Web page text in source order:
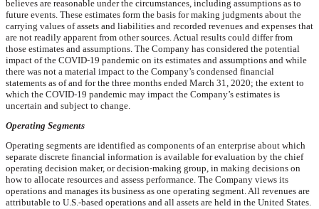
believes are reasonable under the circumstances, including assumptions as to
future events. These estimates form the basis for making judgments about the
carrying values of assets and liabilities and recorded revenues and expenses that
are not readily apparent from other sources. Actual results could differ from
those estimates and assumptions. The Company has considered the potential
impact of the COVID-19 pandemic on its estimates and assumptions and while
there was not a material impact to the Company’s condensed financial
statements as of and for the three months ended March 31, 2020; the extent to
which the COVID-19 pandemic may impact the Company’s estimates is
uncertain and subject to change.
Operating Segments
Operating segments are identified as components of an enterprise about which
separate discrete financial information is available for evaluation by the chief
operating decision maker, or decision-making group, in making decisions on
how to allocate resources and assess performance. The Company views its
operations and manages its business as one operating segment. All revenues are
attributable to U.S.-based operations and all assets are held in the United States.